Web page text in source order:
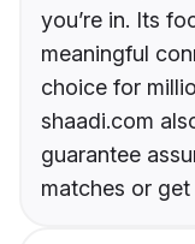
you’re in. Its
meaningful
choice for
shaadi.com
guarantee
matches or